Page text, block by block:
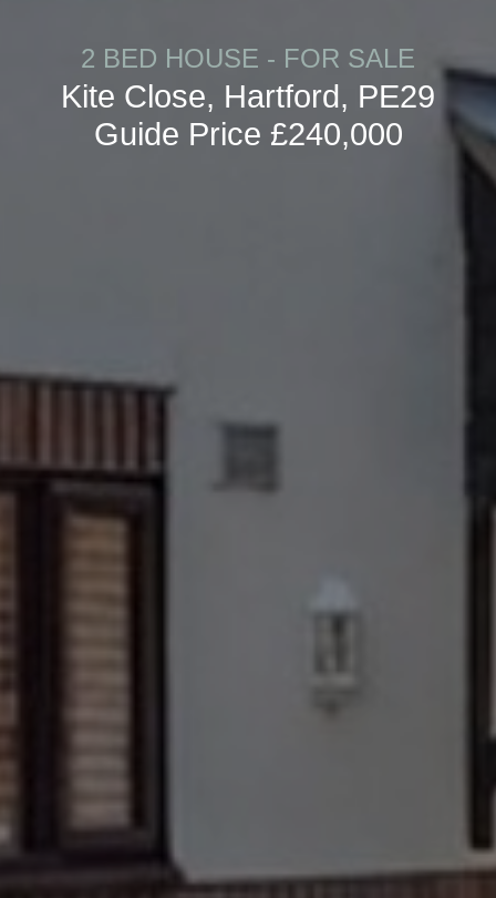
2 BED HOUSE - FOR SALE
Kite Close, Hartford, PE29
Guide Price £240,000